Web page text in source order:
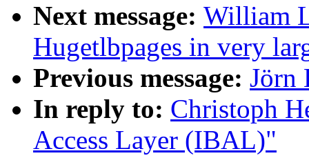
Next message: William
Hugetlbpages in very
Previous message: Jörn
In reply to: Christoph
Access Layer (IBAL)"